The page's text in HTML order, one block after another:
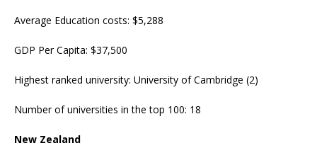
Average Education costs: $5,288
GDP Per Capita: $37,500
Highest ranked university: University of Cambridge (2)
Number of universities in the top 100: 18
New Zealand